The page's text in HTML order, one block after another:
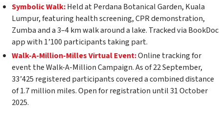
Symbolic Walk:Held at Perdana Botanical Garden, Kuala
Lumpur, featuring health screening, CPR demonstration,
Zumba and a 3–4 km walk around a lake. Tracked via BookDoc
app with 1’100 participants taking part.
Walk-A-Million-Milles Virtual Event:Online tracking for
event the Walk-A-Million Campaign. As of 22 September,
33’425 registered participants covered a combined distance
of 1.7 million miles. Open for registration until 31 October
2025.